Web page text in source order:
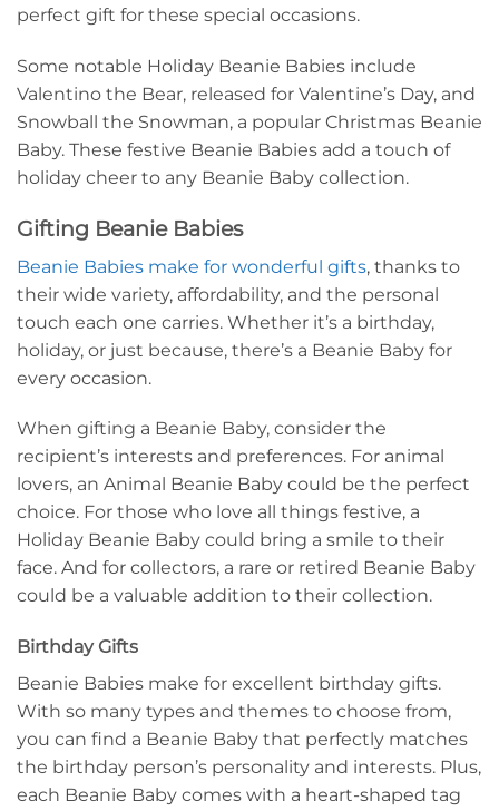
perfect gift for these special occasions.
Some notable Holiday Beanie Babies include
Valentino the Bear, released for Valentine’s Day, and
Snowball the Snowman, a popular Christmas Beanie
Baby. These festive Beanie Babies add a touch of
holiday cheer to any Beanie Baby collection.
Gifting Beanie Babies
Beanie Babies make for wonderful gifts, thanks to
their wide variety, affordability, and the personal
touch each one carries. Whether it’s a birthday,
holiday, or just because, there’s a Beanie Baby for
every occasion.
When gifting a Beanie Baby, consider the
recipient’s interests and preferences. For animal
lovers, an Animal Beanie Baby could be the perfect
choice. For those who love all things festive, a
Holiday Beanie Baby could bring a smile to their
face. And for collectors, a rare or retired Beanie Baby
could be a valuable addition to their collection.
Birthday Gifts
Beanie Babies make for excellent birthday gifts.
With so many types and themes to choose from,
you can find a Beanie Baby that perfectly matches
the birthday person’s personality and interests. Plus,
each Beanie Baby comes with a heart-shaped tag